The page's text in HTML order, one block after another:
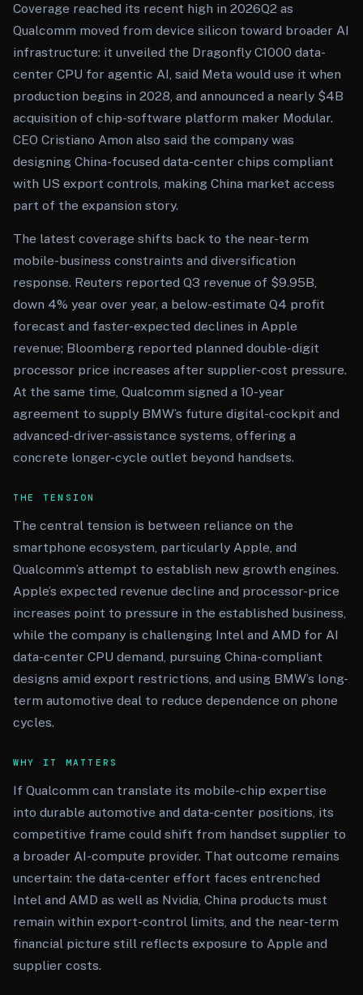
Coverage reached its recent high in 2026Q2 as
Qualcomm moved from device silicon toward broader AI
infrastructure: it unveiled the Dragonfly C1000 data-
center CPU for agentic AI, said Meta would use it when
production begins in 2028, and announced a nearly $4B
acquisition of chip-software platform maker Modular.
CEO Cristiano Amon also said the company was
designing China-focused data-center chips compliant
with US export controls, making China market access
part of the expansion story.
The latest coverage shifts back to the near-term
mobile-business constraints and diversification
response. Reuters reported Q3 revenue of $9.95B,
down 4% year over year, a below-estimate Q4 profit
forecast and faster-expected declines in Apple
revenue; Bloomberg reported planned double-digit
processor price increases after supplier-cost pressure.
At the same time, Qualcomm signed a 10-year
agreement to supply BMW’s future digital-cockpit and
advanced-driver-assistance systems, offering a
concrete longer-cycle outlet beyond handsets.
THE TENSION
The central tension is between reliance on the
smartphone ecosystem, particularly Apple, and
Qualcomm’s attempt to establish new growth engines.
Apple’s expected revenue decline and processor-price
increases point to pressure in the established business,
while the company is challenging Intel and AMD for AI
data-center CPU demand, pursuing China-compliant
designs amid export restrictions, and using BMW’s long-
term automotive deal to reduce dependence on phone
cycles.
WHY IT MATTERS
If Qualcomm can translate its mobile-chip expertise
into durable automotive and data-center positions, its
competitive frame could shift from handset supplier to
a broader AI-compute provider. That outcome remains
uncertain: the data-center effort faces entrenched
Intel and AMD as well as Nvidia, China products must
remain within export-control limits, and the near-term
financial picture still reflects exposure to Apple and
supplier costs.